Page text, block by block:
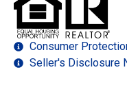
Consumer
Seller's Disclosure